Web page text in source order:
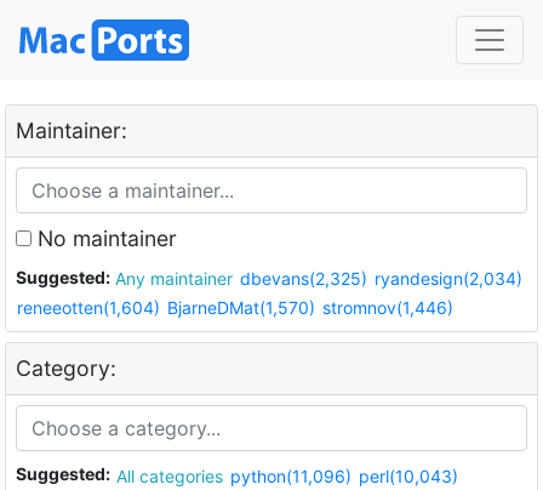
Maintainer:
No maintainer
Suggested: Any maintainer dbevans(2,325) ryandesign(2,034)
reneeotten(1,604) BjarneDMat(1,570) stromnov(1,446)
Category:
Suggested: All categories python(11,096) perl(10,043)